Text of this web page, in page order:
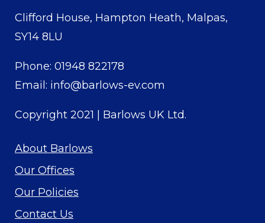
Clifford House, Hampton Heath, Malpas,
SY14 8LU
Phone: 01948 822178
Email: info@barlows-ev.com
Copyright 2021 | Barlows UK Ltd.
About Barlows
Our Offices
Our Policies
Contact Us